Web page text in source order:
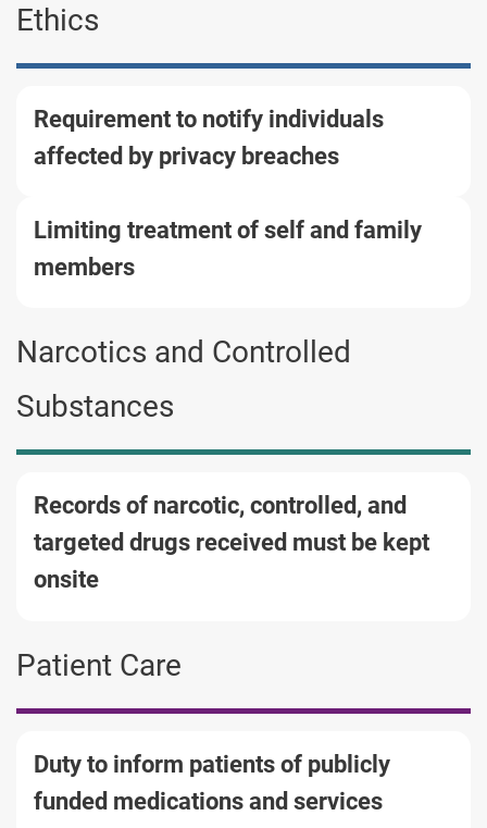
Ethics
Requirement to notify individuals
affected by privacy breaches
Limiting treatment of self and family
members
Narcotics and Controlled
Substances
Records of narcotic, controlled, and
targeted drugs received must be kept
onsite
Patient Care
Duty to inform patients of publicly
funded medications and services